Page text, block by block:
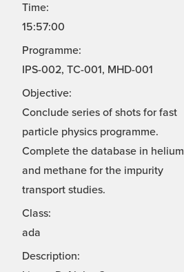
Time:
15:57:00
Programme:
IPS-002, TC-001, MHD-001
Objective:
Conclude series of shots for fast
particle physics programme.
Complete the database in helium
and methane for the impurity
transport studies.
Class:
ada
Description: